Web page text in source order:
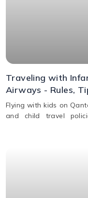
Traveling with
Airways - Rules,
Flying with kids on
and child travel